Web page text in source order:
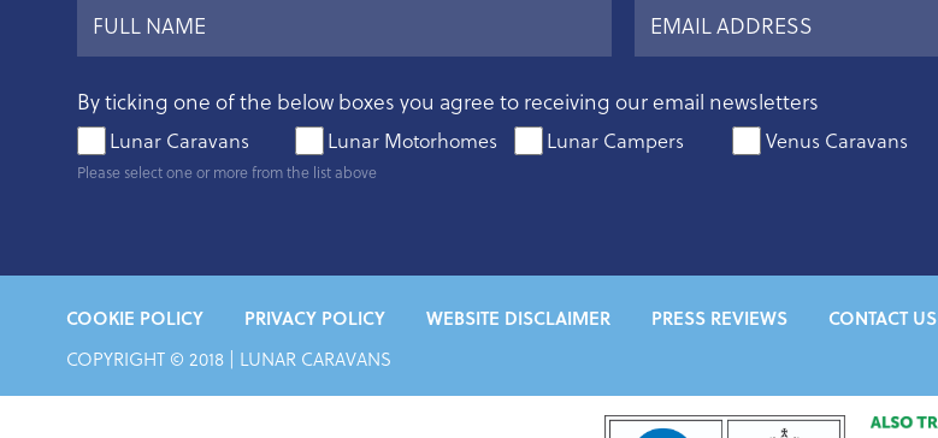
By ticking one of the below boxes you agree to receiving our email newsletters
Lunar Caravans Lunar Motorhomes Lunar Campers Venus Caravans
Please select one or more from the list above
COOKIE POLICY PRIVACY POLICY WEBSITE DISCLAIMER PRESS REVIEWS
CONTACT US
COPYRIGHT © 2018 | LUNAR CARAVANS